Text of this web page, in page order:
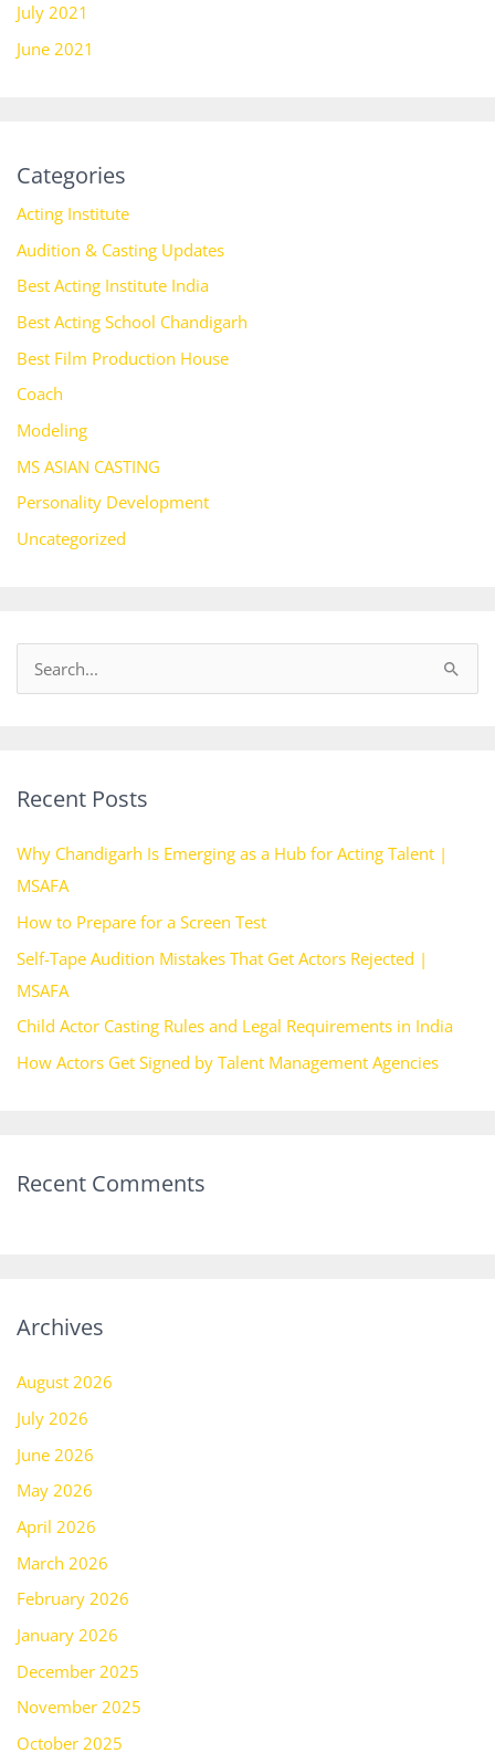
July 2021
June 2021
Categories
Acting Institute
Audition & Casting Updates
Best Acting Institute India
Best Acting School Chandigarh
Best Film Production House
Coach
Modeling
MS ASIAN CASTING
Personality Development
Uncategorized
c
f
o
r
:
Recent Posts
Why Chandigarh Is Emerging as a Hub for Acting Talent |
MSAFA
How to Prepare for a Screen Test
Self-Tape Audition Mistakes That Get Actors Rejected |
MSAFA
Child Actor Casting Rules and Legal Requirements in India
How Actors Get Signed by Talent Management Agencies
Recent Comments
Archives
August 2026
July 2026
June 2026
May 2026
April 2026
March 2026
February 2026
January 2026
December 2025
November 2025
October 2025